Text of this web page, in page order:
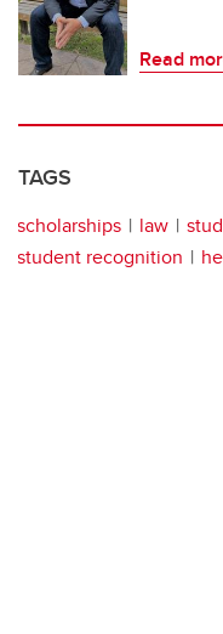
Read
TAGS
scholarships law
student recognition